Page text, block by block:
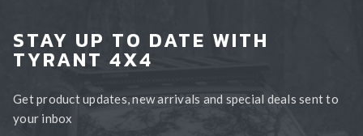
STAY UP TO DATE WITH
TYRANT 4X4
Get product updates, new arrivals and special deals sent to
your inbox